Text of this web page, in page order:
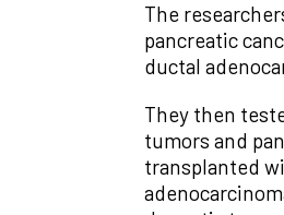
The
pancreatic
ductal
They then
tumors and
transplanted